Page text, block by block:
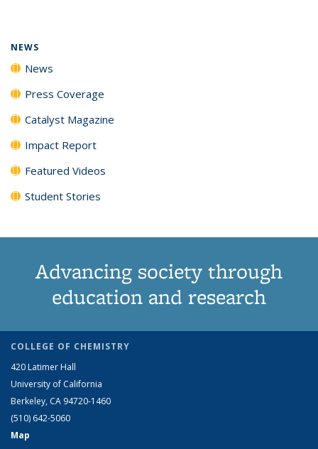
NEWS
News
Press Coverage
Catalyst Magazine
Impact Report
Featured Videos
Student Stories
Advancing society through
education and research
COLLEGE OF CHEMISTRY
420 Latimer Hall
University of California
Berkeley, CA 94720-1460
(510) 642-5060
Map